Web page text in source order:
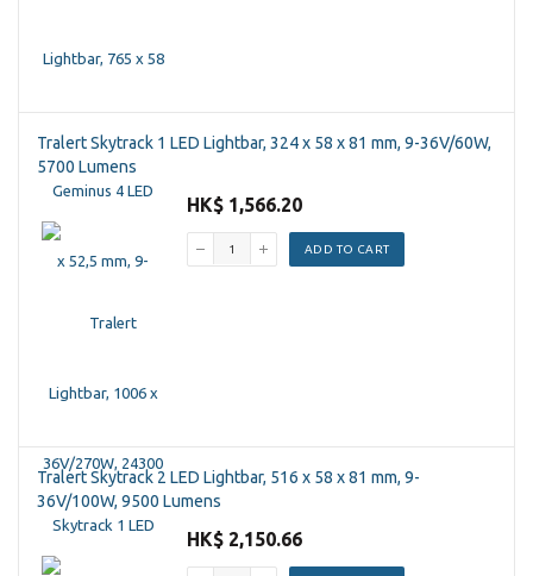
Tralert Skytrack 1 LED Lightbar, 324 x 58 x 81 mm, 9-36V/60W,
5700 Lumens
HK$ 1,566.20
ADD TO CART
Tralert Skytrack 2 LED Lightbar, 516 x 58 x 81 mm, 9-
36V/100W, 9500 Lumens
HK$ 2,150.66